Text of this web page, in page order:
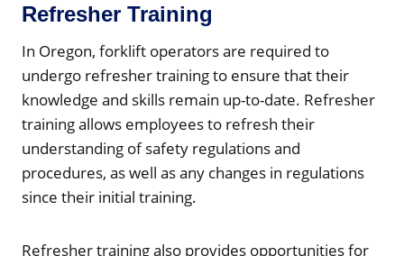
Refresher Training
In Oregon, forklift operators are required to
undergo refresher training to ensure that their
knowledge and skills remain up-to-date. Refresher
training allows employees to refresh their
understanding of safety regulations and
procedures, as well as any changes in regulations
since their initial training.
Refresher training also provides opportunities for